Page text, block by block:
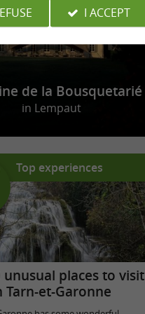
de la Bousquetarié
in Lempaut
Top experiences
unusual places to visit
Tarn-et-Garonne
I ACCEPT